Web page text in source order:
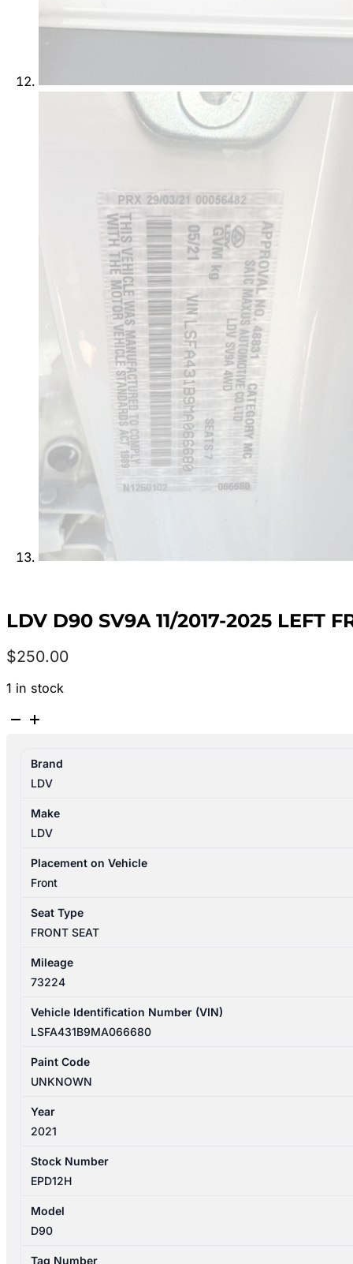
LDV D90 SV9A 11/2017-2025 LEFT
$250.00
1 in stock
LDV
11/2017-
2025
LEFT
FRONT
LEATHER
BLACK
Brand
LDV
Make
LDV
Placement on Vehicle
Front
Seat Type
FRONT SEAT
Mileage
73224
Vehicle Identification Number (VIN)
LSFA431B9MA066680
Paint Code
UNKNOWN
Year
2021
Stock Number
EPD12H
Model
D90
Tag Number